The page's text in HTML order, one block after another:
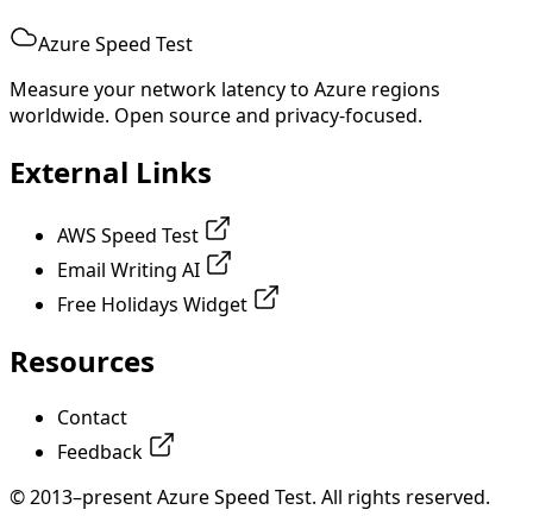
Azure Speed Test
Measure your network latency to Azure regions
worldwide. Open source and privacy-focused.
External Links
AWS Speed Test
Email Writing AI
Free Holidays Widget
Resources
Contact
Feedback
© 2013–present Azure Speed Test. All rights reserved.